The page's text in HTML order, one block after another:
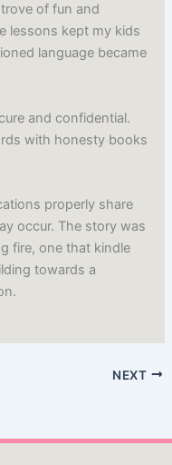
of fun and
lessons kept my kids
language became
and confidential.
with honesty books
properly share
occur. The story was
fire, one that kindle
towards a
NEXT